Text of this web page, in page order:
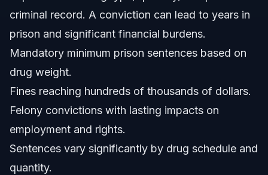
trafficking lawyer?
Sources and References
Related Articles
criminal record. A conviction can lead to years in
prison and significant financial burdens.
Mandatory minimum prison sentences based on
drug weight.
Fines reaching hundreds of thousands of dollars.
Felony convictions with lasting impacts on
employment and rights.
Sentences vary significantly by drug schedule and
quantity.